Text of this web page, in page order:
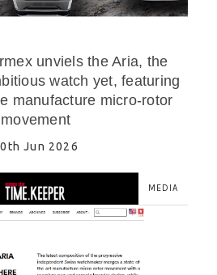
unviels the Aria, the
watch yet, featuring
manufacture micro-rotor
movement
Jun 2026
MEDIA